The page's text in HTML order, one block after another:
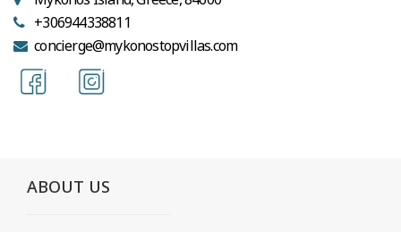
+306944338811
concierge@mykonostopvillas.com
ABOUT US